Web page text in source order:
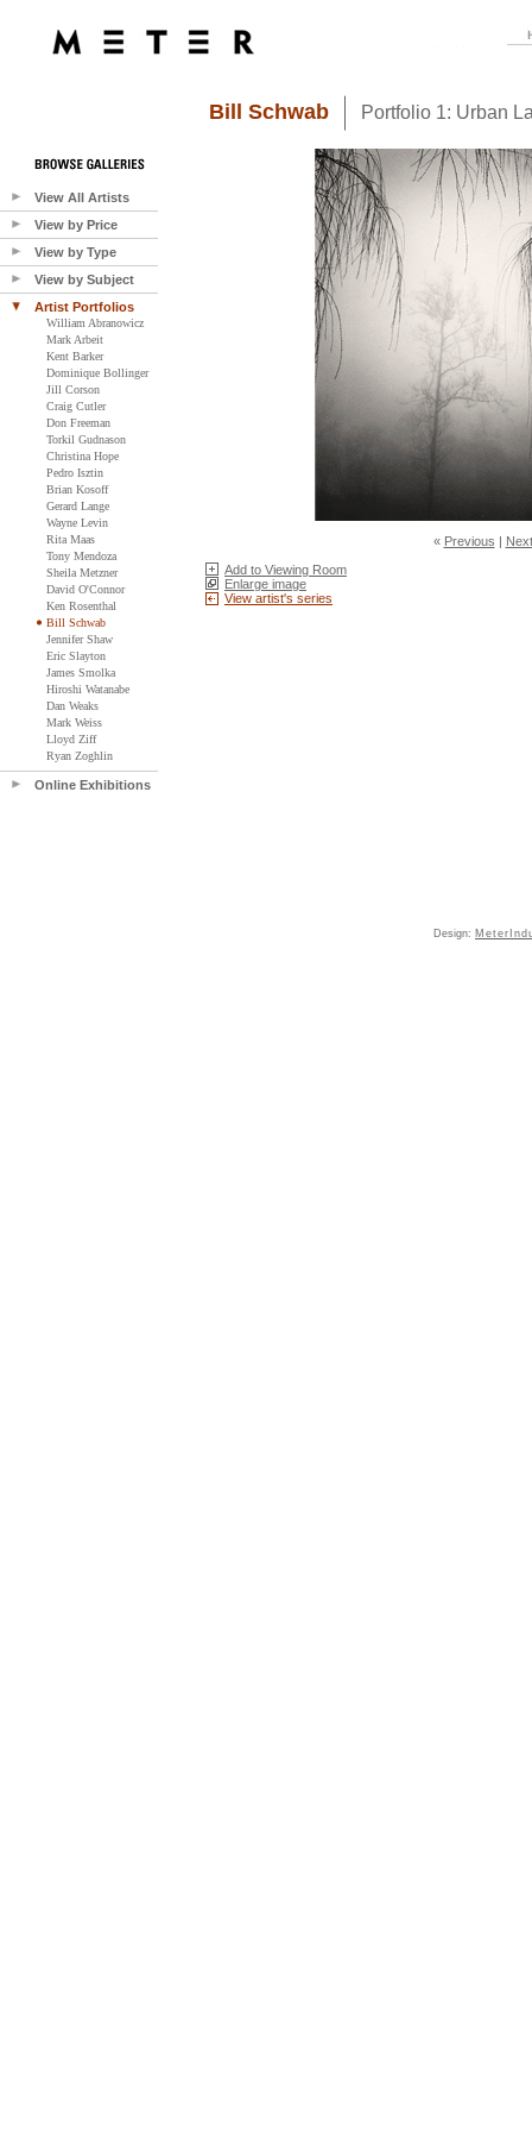
View All Artists
View by Price
View by Type
View by Subject
Artist Portfolios
William Abranowicz
Mark Arbeit
Kent Barker
Dominique Bollinger
Jill Corson
Craig Cutler
Don Freeman
Torkil Gudnason
Christina Hope
Pedro Isztin
Brian Kosoff
Gerard Lange
Wayne Levin
Rita Maas
Tony Mendoza
Sheila Metzner
David O'Connor
Ken Rosenthal
Bill Schwab
Jennifer Shaw
Eric Slayton
James Smolka
Hiroshi Watanabe
Dan Weaks
Mark Weiss
Lloyd Ziff
Ryan Zoghlin
Online Exhibitions
Bill Schwab Portfolio 1: Urban
« Previous | Next
Add to Viewing Room
Enlarge image
View artist's series
Design: